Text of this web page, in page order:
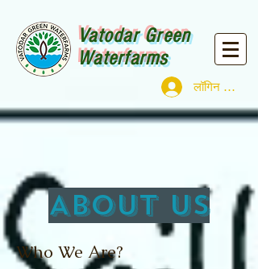
Vatodar Green
Waterfarms
लॉगिन करें
About us
Who We Are?